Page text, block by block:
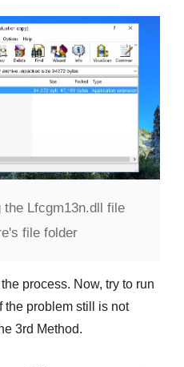
the Lfcgm13n.dll file
file folder
process. Now, try to run
the problem still is not
3rd Method.